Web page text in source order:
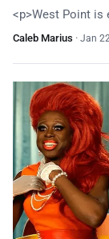
<p>West Point is
Caleb Marius · Jan